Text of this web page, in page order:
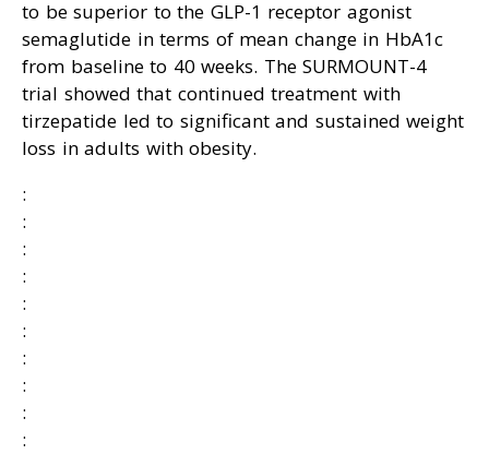
to be superior to the GLP-1 receptor agonist
semaglutide in terms of mean change in HbA1c
from baseline to 40 weeks. The SURMOUNT-4
trial showed that continued treatment with
tirzepatide led to significant and sustained weight
loss in adults with obesity.
:
:
:
:
:
:
:
:
:
: